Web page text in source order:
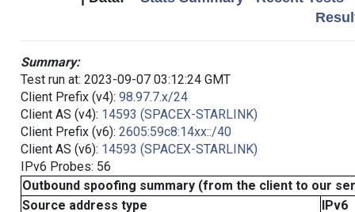
Summary:
Test run at: 2023-09-07 03:12:24 GMT
Client Prefix (v4): 98.97.7.x/24
Client AS (v4): 14593 (SPACEX-STARLINK)
Client Prefix (v6): 2605:59c8:14xx::/40
Client AS (v6): 14593 (SPACEX-STARLINK)
IPv6 Probes: 56
Outbound spoofing summary (from the client to our
Source address type
IPv6